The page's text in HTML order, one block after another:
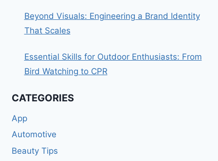
Beyond Visuals: Engineering a Brand Identity
That Scales
Essential Skills for Outdoor Enthusiasts: From
Bird Watching to CPR
CATEGORIES
App
Automotive
Beauty Tips